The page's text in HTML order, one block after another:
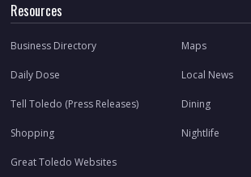
Resources
Business Directory Maps
Daily Dose Local News
Tell Toledo (Press Releases) Dining
Shopping Nightlife
Great Toledo Websites